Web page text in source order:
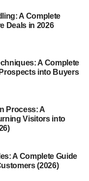
loafers can
on your style
options:
strap with a slit on
casual looks and
A Complete
Deals in 2026
A Complete
into Buyers
Process: A
Visitors into
A Complete Guide
(2026)